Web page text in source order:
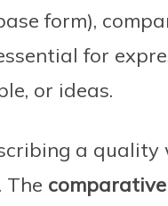
form),
for
or ideas.
a
The